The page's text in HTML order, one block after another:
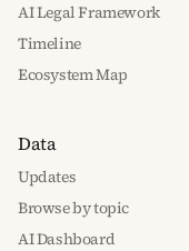
AI Legal Framework
Timeline
Ecosystem Map
Data
Updates
Browse by topic
AI Dashboard